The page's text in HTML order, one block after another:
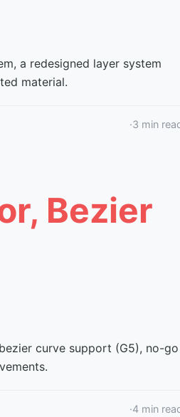
a redesigned layer system
material.
·3 min
Bezier
curve support (G5), no-go
·4 min